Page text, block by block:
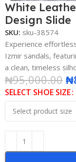
White
Design Slide
SKU: sku-38574
Experience
Izmir sandals,
a clean, timeless
₦95,000.00 ₦
SELECT SHOE SIZE